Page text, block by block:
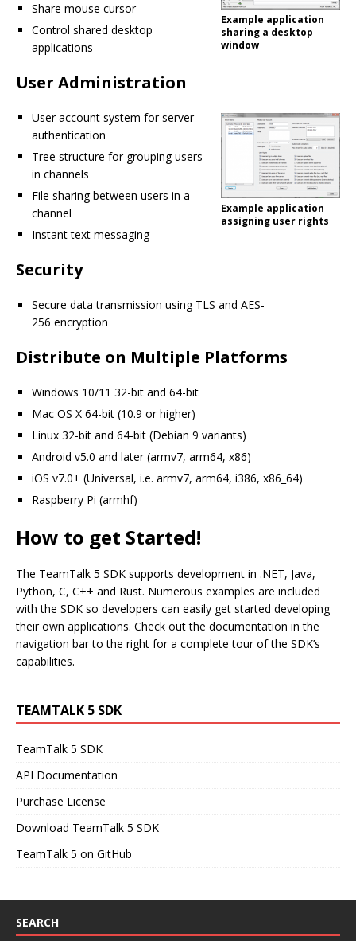
Example application
sharing a desktop
window
Share mouse cursor
Control shared desktop
applications
User Administration
Example application
assigning user rights
User account system for server
authentication
Tree structure for grouping users
in channels
File sharing between users in a
channel
Instant text messaging
Security
Secure data transmission using TLS and AES-
256 encryption
Distribute on Multiple Platforms
Windows 10/11 32-bit and 64-bit
Mac OS X 64-bit (10.9 or higher)
Linux 32-bit and 64-bit (Debian 9 variants)
Android v5.0 and later (armv7, arm64, x86)
iOS v7.0+ (Universal, i.e. armv7, arm64, i386, x86_64)
Raspberry Pi (armhf)
How to get Started!
The TeamTalk 5 SDK supports development in .NET, Java,
Python, C, C++ and Rust. Numerous examples are included
with the SDK so developers can easily get started developing
their own applications. Check out the documentation in the
navigation bar to the right for a complete tour of the SDK’s
capabilities.
TEAMTALK 5 SDK
TeamTalk 5 SDK
API Documentation
Purchase License
Download TeamTalk 5 SDK
TeamTalk 5 on GitHub
SEARCH